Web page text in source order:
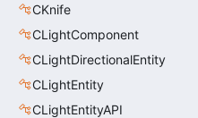
CKnife
CLightComponent
CLightDirectionalEntity
CLightEntity
CLightEntityAPI